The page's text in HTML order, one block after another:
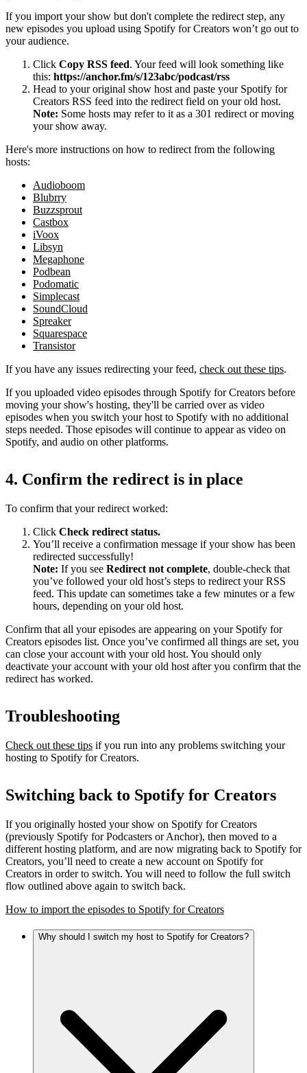
If you import your show but don't complete the redirect step, any
new episodes you upload using Spotify for Creators won’t go out to
your audience.
Click Copy RSS feed. Your feed will look something like
this: https://anchor.fm/s/123abc/podcast/rss
Head to your original show host and paste your Spotify for
Creators RSS feed into the redirect field on your old host.
Note: Some hosts may refer to it as a 301 redirect or moving
your show away.
Here's more instructions on how to redirect from the following
hosts:
Audioboom
Blubrry
Buzzsprout
Castbox
iVoox
Libsyn
Megaphone
Podbean
Podomatic
Simplecast
SoundCloud
Spreaker
Squarespace
Transistor
If you have any issues redirecting your feed, check out these tips.
If you uploaded video episodes through Spotify for Creators before
moving your show's hosting, they'll be carried over as video
episodes when you switch your host to Spotify with no additional
steps needed. Those episodes will continue to appear as video on
Spotify, and audio on other platforms.
4. Confirm the redirect is in place
To confirm that your redirect worked:
Click Check redirect status.
You’ll receive a confirmation message if your show has been
redirected successfully!
Note: If you see Redirect not complete, double-check that
you’ve followed your old host’s steps to redirect your RSS
feed. This update can sometimes take a few minutes or a few
hours, depending on your old host.
Confirm that all your episodes are appearing on your Spotify for
Creators episodes list. Once you’ve confirmed all things are set, you
can close your account with your old host. You should only
deactivate your account with your old host after you confirm that the
redirect has worked.
Troubleshooting
Check out these tips if you run into any problems switching your
hosting to Spotify for Creators.
Switching back to Spotify for Creators
If you originally hosted your show on Spotify for Creators
(previously Spotify for Podcasters or Anchor), then moved to a
different hosting platform, and are now migrating back to Spotify for
Creators, you’ll need to create a new account on Spotify for
Creators in order to switch. You will need to follow the full switch
flow outlined above again to switch back.
How to import the episodes to Spotify for Creators
Why should I switch my host to Spotify for Creators?